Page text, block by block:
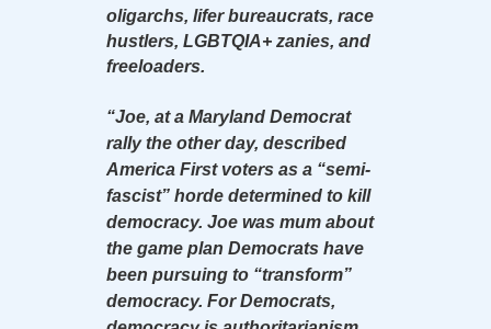
oligarchs, lifer bureaucrats, race
hustlers, LGBTQIA+ zanies, and
freeloaders.
“Joe, at a Maryland Democrat
rally the other day, described
America First voters as a “semi-
fascist” horde determined to kill
democracy. Joe was mum about
the game plan Democrats have
been pursuing to “transform”
democracy. For Democrats,